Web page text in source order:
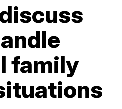
family